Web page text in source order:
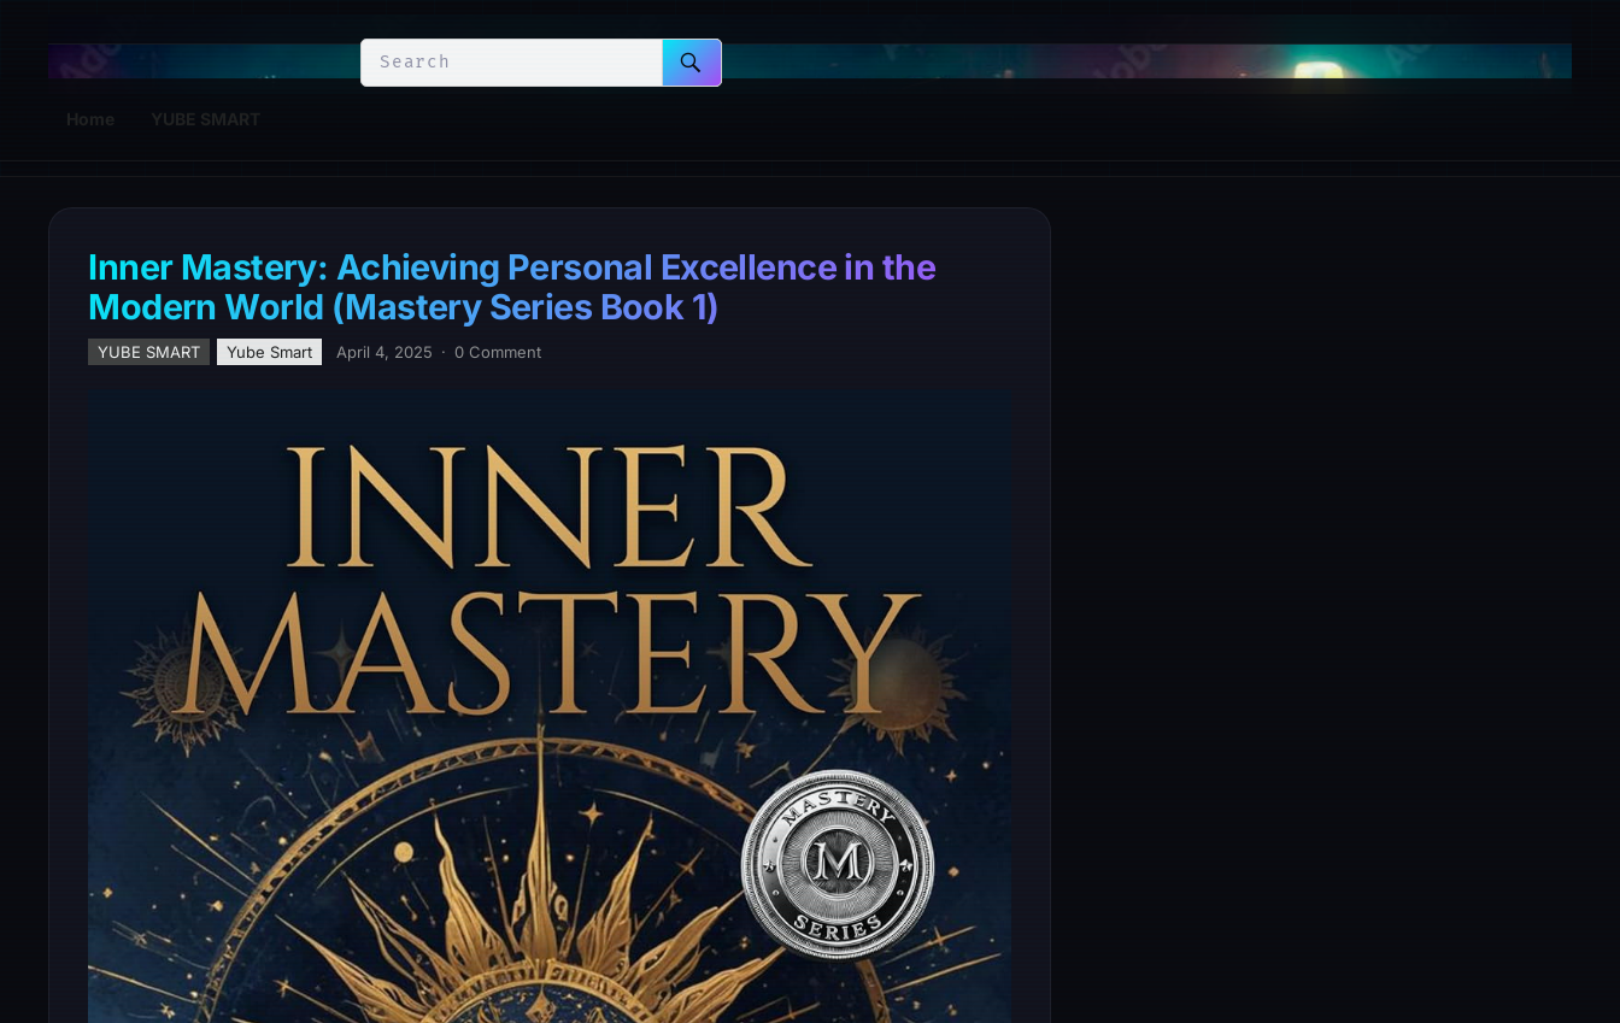
YuBe Smart
Home YUBE SMART
Inner Mastery: Achieving Personal Excellence in the
Modern World (Mastery Series Book 1)
YUBE SMART Yube Smart April 4, 2025 · 0 Comment